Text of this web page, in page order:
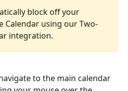
block off your
Calendar using our Two-
integration.
to the main calendar